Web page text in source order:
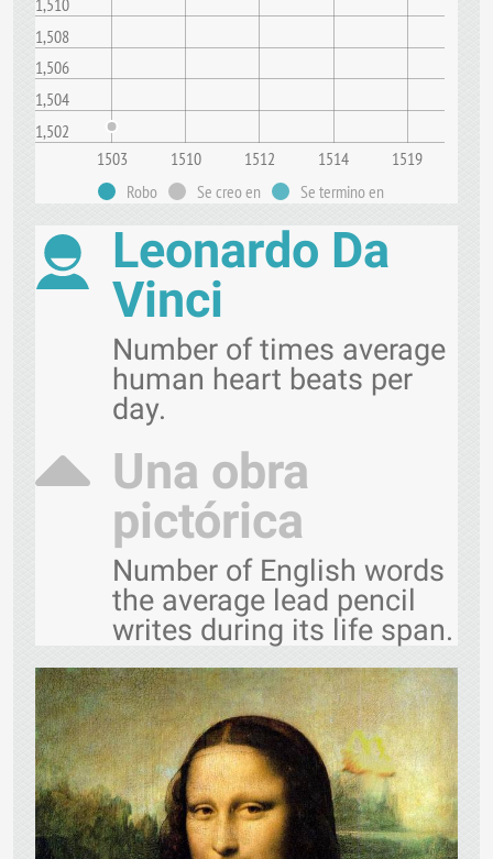
1,502
1,504
1,506
1,508
1,510
1503 1510 1512 1514
1519
Robo
Se creo en Se termino en
Leonardo Da
Vinci
Number of times average
human heart beats per
day.
Una obra
pictórica
Number of English words
the average lead pencil
writes during its life span.